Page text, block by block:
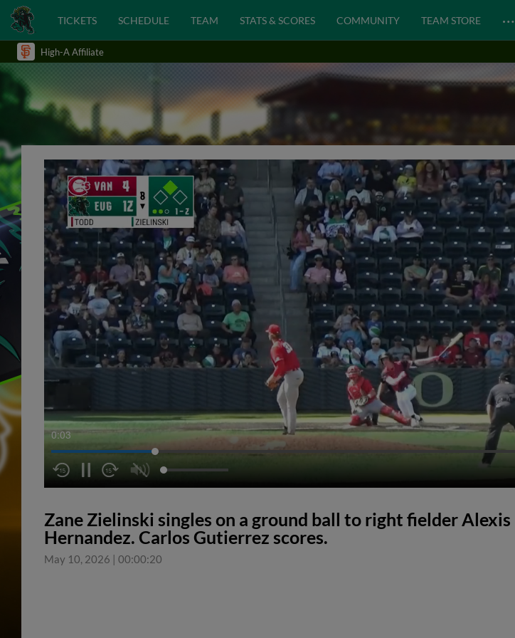
TICKETS SCHEDULE TEAM STATS & SCORES COMMUNITY TEAM STORE …
High-A Affiliate
0:04
Zane Zielinski singles on a ground ball to right fielder Alexis
Hernandez. Carlos Gutierrez scores.
May 10, 2026 | 00:00:20